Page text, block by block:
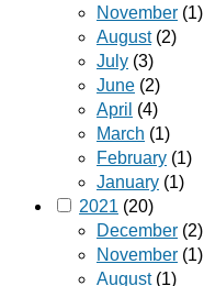
November (1)
August(2)
July (3)
June (2)
April (4)
March (1)
February (1)
January (1)
2021 (20)
December (2)
November (1)
August(1)